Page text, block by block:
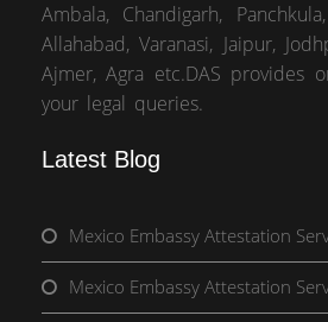
Ambala, Chandigarh,
Allahabad, Varanasi, Jaipur,
Ajmer, Agra etc.DAS provides
your legal queries.
Latest Blog
Mexico Embassy Attestation
Mexico Embassy Attestation